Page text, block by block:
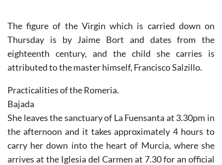
The figure of the Virgin which is carried down on
Thursday is by Jaime Bort and dates from the
eighteenth century, and the child she carries is
attributed to the master himself, Francisco Salzillo.
Practicalities of the Romeria.
Bajada
She leaves the sanctuary of La Fuensanta at 3.30pm in
the afternoon and it takes approximately 4 hours to
carry her down into the heart of Murcia, where she
arrives at the Iglesia del Carmen at 7.30 for an official